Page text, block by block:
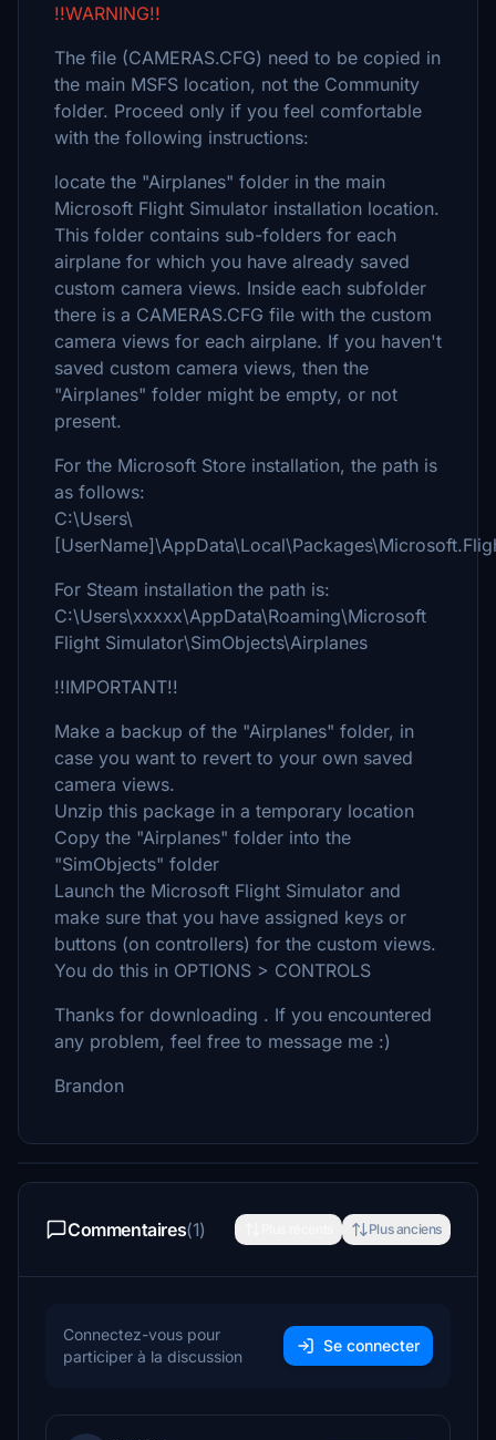
!!WARNING!!
The file (CAMERAS.CFG) need to be copied in
the main MSFS location, not the Community
folder. Proceed only if you feel comfortable
with the following instructions:
locate the "Airplanes" folder in the main
Microsoft Flight Simulator installation location.
This folder contains sub-folders for each
airplane for which you have already saved
custom camera views. Inside each subfolder
there is a CAMERAS.CFG file with the custom
camera views for each airplane. If you haven't
saved custom camera views, then the
"Airplanes" folder might be empty, or not
present.
For the Microsoft Store installation, the path is
as follows:
C:\Users\
For Steam installation the path is:
C:\Users\xxxxx\AppData\Roaming\Microsoft
Flight Simulator\SimObjects\Airplanes
!!IMPORTANT!!
Make a backup of the "Airplanes" folder, in
case you want to revert to your own saved
camera views.
Unzip this package in a temporary location
Copy the "Airplanes" folder into the
"SimObjects" folder
Launch the Microsoft Flight Simulator and
make sure that you have assigned keys or
buttons (on controllers) for the custom views.
You do this in OPTIONS > CONTROLS
Thanks for downloading . If you encountered
any problem, feel free to message me :)
Brandon
Commentaires(1) Plus anciens
Connectez-vous pour
participer à la discussion
Se connecter